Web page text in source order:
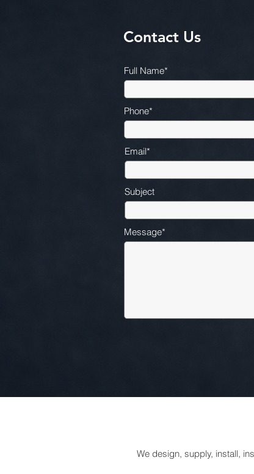
Contact Us
Full Name*
Phone*
Email*
Subject
Message*
We design, supply, install,